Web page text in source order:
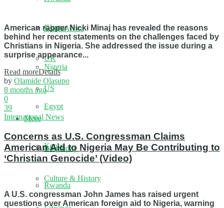
South Africa
UK
US
More
Biography
Culture & History
Ghana
Nigeria
Egypt
Kenya
Rwanda
American rapper Nicki Minaj has revealed the reasons
behind her recent statements on the challenges faced by
Christians in Nigeria. She addressed the issue during a
surprise appearance...
Read moreDetails
by Olamide Olasupo
8 months ago
0
39
International News
Concerns as U.S. Congressman Claims
American Aid to Nigeria May Be Contributing to
‘Christian Genocide’ (Video)
A U.S. congressman John James has raised urgent
questions over American foreign aid to Nigeria, warning